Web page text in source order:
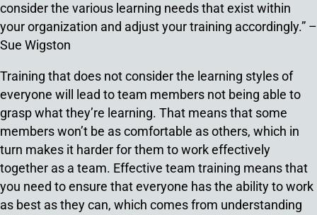
consider the various learning needs that exist within
your organization and adjust your training accordingly.” –
Sue Wigston
Training that does not consider the learning styles of
everyone will lead to team members not being able to
grasp what they’re learning. That means that some
members won’t be as comfortable as others, which in
turn makes it harder for them to work effectively
together as a team. Effective team training means that
you need to ensure that everyone has the ability to work
as best as they can, which comes from understanding